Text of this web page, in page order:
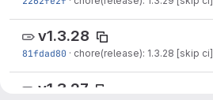
v1.3.28
81fdad80 · chore(release): 1.3.28 [skip ci]
v1.3.27